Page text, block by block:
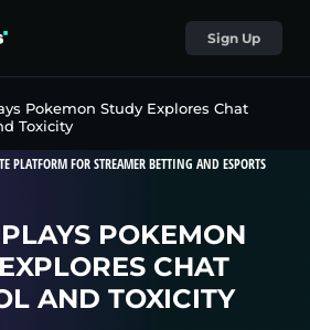
Sign Up
Pokemon Study Explores Chat
Toxicity
PLATFORM FOR STREAMER BETTING AND ESPORTS
POKEMON
CHAT
AND TOXICITY